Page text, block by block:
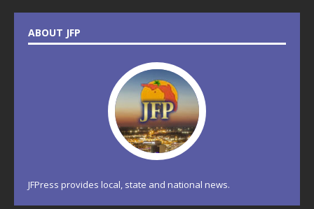
ABOUT JFP
JFPress provides local, state and national news.